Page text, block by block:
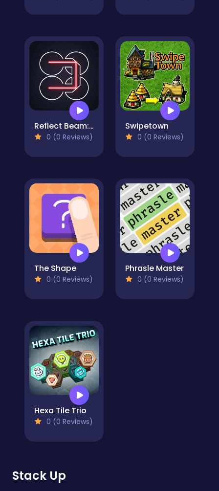
Reflect Beam: Laser Logic
0 (0 Reviews)
Swipetown
0 (0 Reviews)
The Shape
0 (0 Reviews)
Phrasle Master
0 (0 Reviews)
Hexa Tile Trio
0 (0 Reviews)
Stack Up